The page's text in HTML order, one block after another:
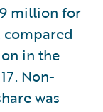
million for
in the
Non-
was